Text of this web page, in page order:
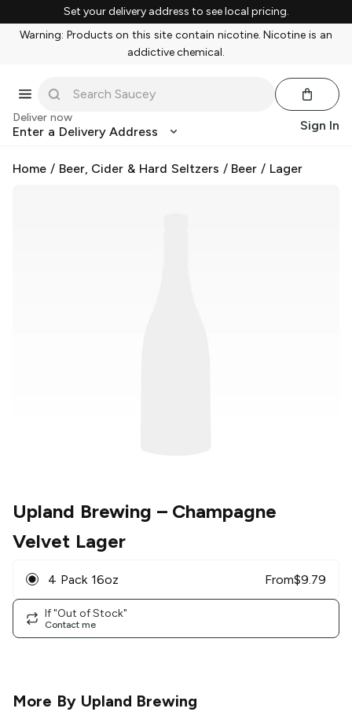
Set your delivery address to see local pricing.
Warning: Products on this site contain nicotine. Nicotine is an
addictive chemical.
Deliver now
Enter a Delivery Address Sign In
Home / Beer, Cider & Hard Seltzers / Beer / Lager
Upland Brewing – Champagne
Velvet Lager
4 Pack 16oz From$9.79
If "Out of Stock"
Contact me
More By Upland Brewing